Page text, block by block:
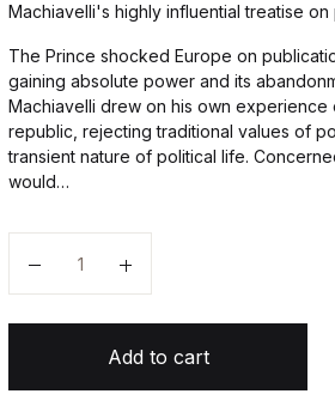
Machiavelli's highly influential treatise
The Prince shocked Europe on
gaining absolute power and its
Machiavelli drew on his own
republic, rejecting traditional values of
transient nature of political life.
would…
Quantity
Add to cart